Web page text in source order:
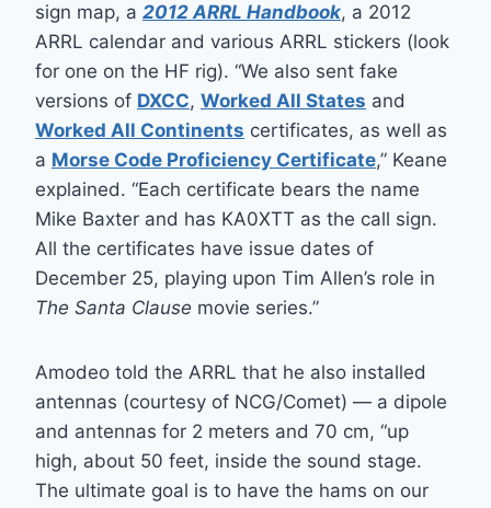
sign map, a 2012 ARRL Handbook, a 2012
ARRL calendar and various ARRL stickers (look
for one on the HF rig). “We also sent fake
versions of DXCC, Worked All States and
Worked All Continents certificates, as well as
a Morse Code Proficiency Certificate,” Keane
explained. “Each certificate bears the name
Mike Baxter and has KA0XTT as the call sign.
All the certificates have issue dates of
December 25, playing upon Tim Allen’s role in
The Santa Clause movie series.”
Amodeo told the ARRL that he also installed
antennas (courtesy of NCG/Comet) — a dipole
and antennas for 2 meters and 70 cm, “up
high, about 50 feet, inside the sound stage.
The ultimate goal is to have the hams on our